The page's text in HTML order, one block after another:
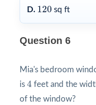
D. 120
120 sq ft
Question 6
Mia's bedroom
is 4
4 feet and the
of the window?